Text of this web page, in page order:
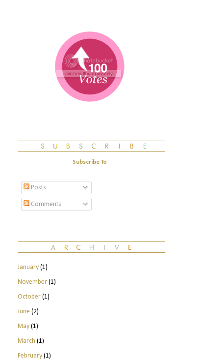
Subscribe To
Posts
Comments
January(1)
November(1)
October(1)
June (2)
May(1)
March (1)
February(1)